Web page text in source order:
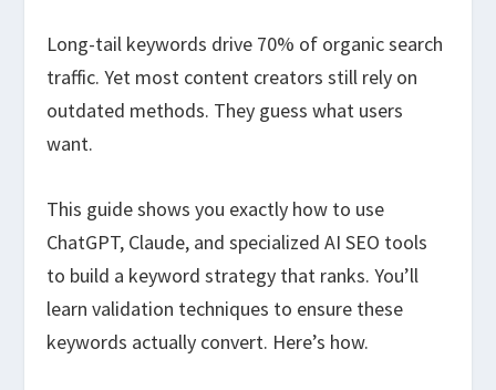
Long-tail keywords drive 70% of organic search
traffic. Yet most content creators still rely on
outdated methods. They guess what users
want.
This guide shows you exactly how to use
ChatGPT, Claude, and specialized AI SEO tools
to build a keyword strategy that ranks. You’ll
learn validation techniques to ensure these
keywords actually convert. Here’s how.